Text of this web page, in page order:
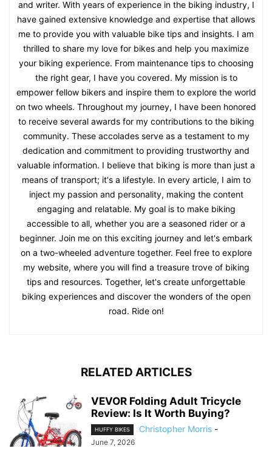
and writer. With years of experience in the biking industry, I
have gained extensive knowledge and expertise that allows
me to provide you with valuable bike tips and insights. I am
thrilled to share my love for bikes and help you maximize
your biking experience. From maintenance tips to choosing
the right gear, I have you covered. My mission is to
empower fellow bikers and inspire them to explore the world
on two wheels. Throughout my journey, I have been honored
to receive several awards for my contributions to the biking
community. These accolades serve as a testament to my
dedication and commitment to providing trustworthy and
valuable information. I believe that biking is more than just a
means of transport; it's a lifestyle. In every article, I aim to
inject my passion and personality, making the content
engaging and relatable. My goal is to make biking
accessible to all, whether you are a seasoned rider or a
beginner. Join me on this exciting journey and let's embark
on a two-wheeled adventure together. Feel free to explore
my website, where you will find a treasure trove of biking
tips and resources. Together, let's create unforgettable
biking experiences and discover the wonders of the open
road. Ride on!
RELATED ARTICLES
VEVOR Folding Adult Tricycle
Review: Is It Worth Buying?
HUFFY BIKES Christopher Morris -
June 7, 2026